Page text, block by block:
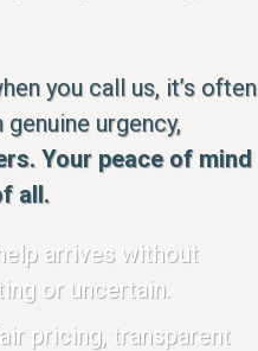
you call us, it’s often
urgency,
Your peace of mind
all.
arrives without
or uncertain.
pricing, transparent